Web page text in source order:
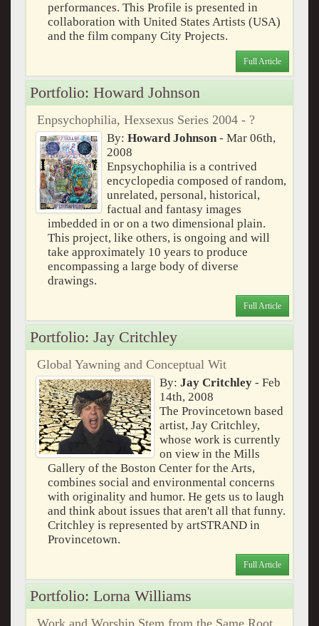
performances. This Profile is presented in
collaboration with United States Artists (USA)
and the film company City Projects.
Full Article
Portfolio: Howard Johnson
Enpsychophilia, Hexsexus Series 2004 - ?
By: Howard Johnson- Mar 06th,
2008
Enpsychophilia is a contrived
encyclopedia composed of random,
unrelated, personal, historical,
factual and fantasy images
imbedded in or on a two dimensional plain.
This project, like others, is ongoing and will
take approximately 10 years to produce
encompassing a large body of diverse
drawings.
Full Article
Portfolio: Jay Critchley
Global Yawning and Conceptual Wit
By: Jay Critchley- Feb
14th, 2008
The Provincetown based
artist, Jay Critchley,
whose work is currently
on view in the Mills
Gallery of the Boston Center for the Arts,
combines social and environmental concerns
with originality and humor. He gets us to laugh
and think about issues that aren't all that funny.
Critchley is represented by artSTRAND in
Provincetown.
Full Article
Portfolio: Lorna Williams
Work and Worship Stem from the Same Root